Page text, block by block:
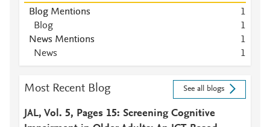
Blog Mentions
1
Blog
1
News Mentions
1
News
1
Most Recent Blog See all blogs
JAL, Vol. 5, Pages 15: Screening Cognitive